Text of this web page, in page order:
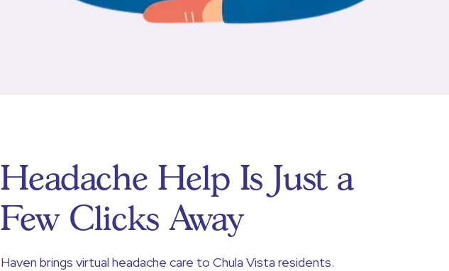
Headache Help Is Just a
Few Clicks Away
Haven brings virtual headache care to Chula Vista residents.